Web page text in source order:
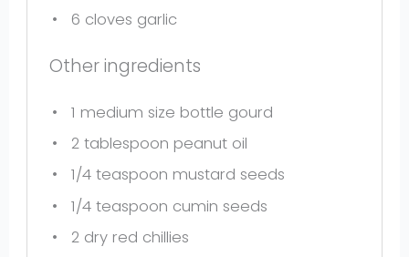
6 cloves garlic
Other ingredients
1 medium size bottle gourd
2 tablespoon peanut oil
1/4 teaspoon mustard seeds
1/4 teaspoon cumin seeds
2dry red chillies